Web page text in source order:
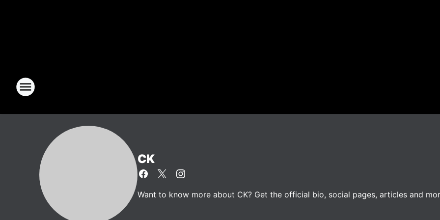
CK
Want to know more about CK? Get the official bio, social pages, articles and